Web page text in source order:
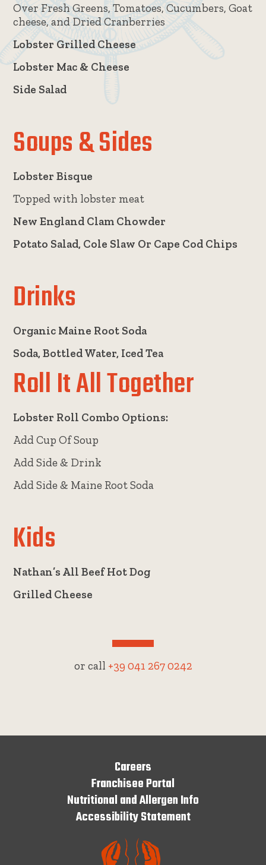
Over Fresh Greens, Tomatoes, Cucumbers, Goat
cheese, and Dried Cranberries
Lobster Grilled Cheese
Lobster Mac & Cheese
Side Salad
Soups & Sides
Lobster Bisque
Topped with lobster meat
New England Clam Chowder
Potato Salad, Cole Slaw Or Cape Cod Chips
Drinks
Organic Maine Root Soda
Soda, Bottled Water, Iced Tea
Roll It All Together
Lobster Roll Combo Options:
Add Cup Of Soup
Add Side & Drink
Add Side & Maine Root Soda
Kids
Nathan’s All Beef Hot Dog
Grilled Cheese
or call +39 041 267 0242
Careers
Franchisee Portal
Nutritional and Allergen Info
Accessibility Statement